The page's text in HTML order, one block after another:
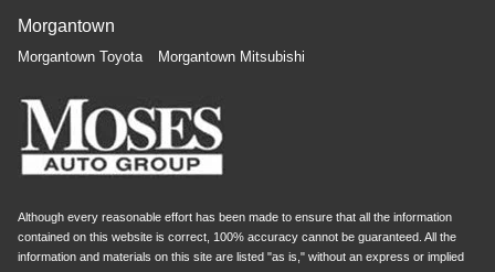
Morgantown
Morgantown Toyota Morgantown Mitsubishi
Although every reasonable effort has been made to ensure that all the information
contained on this website is correct, 100% accuracy cannot be guaranteed. All the
information and materials on this site are listed "as is," without an express or implied